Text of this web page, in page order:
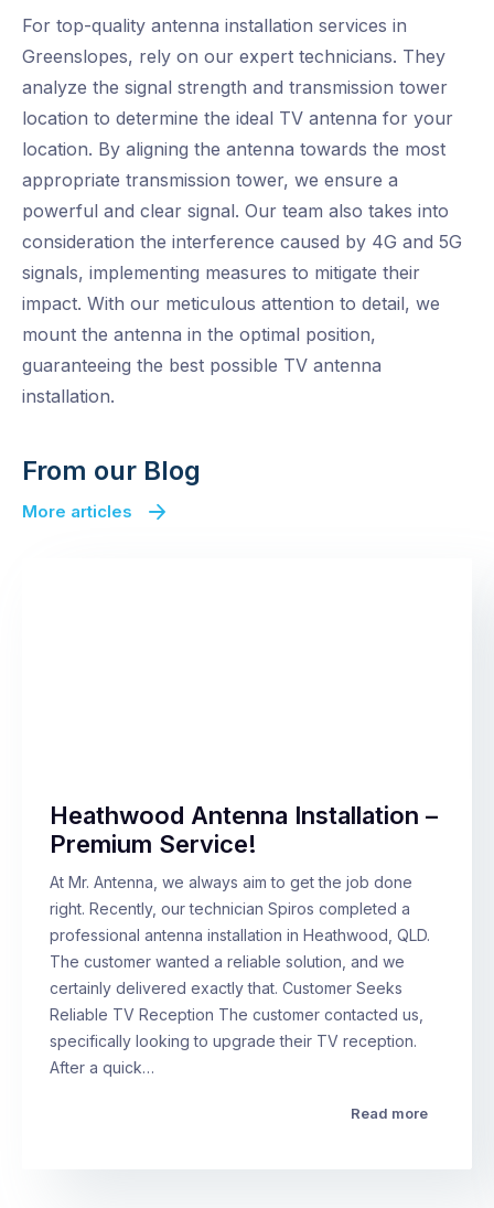
For top-quality antenna installation services in
Greenslopes, rely on our expert technicians. They
analyze the signal strength and transmission tower
location to determine the ideal TV antenna for your
location. By aligning the antenna towards the most
appropriate transmission tower, we ensure a
powerful and clear signal. Our team also takes into
consideration the interference caused by 4G and 5G
signals, implementing measures to mitigate their
impact. With our meticulous attention to detail, we
mount the antenna in the optimal position,
guaranteeing the best possible TV antenna
installation.
From our Blog
More articles
Heathwood Antenna Installation –
Premium Service!
At Mr. Antenna, we always aim to get the job done
right. Recently, our technician Spiros completed a
professional antenna installation in Heathwood, QLD.
The customer wanted a reliable solution, and we
certainly delivered exactly that. Customer Seeks
Reliable TV Reception The customer contacted us,
specifically looking to upgrade their TV reception.
After a quick…
Read more